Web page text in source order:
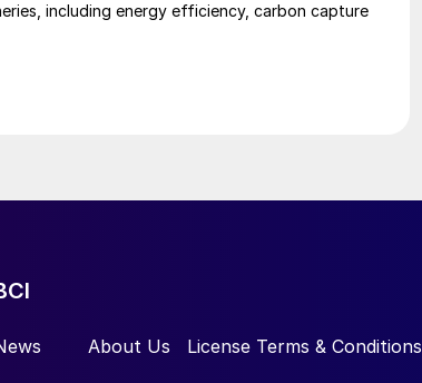
including energy efficiency, carbon capture
About Us License Terms & Conditions